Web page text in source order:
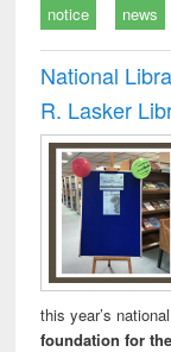
notice news
National
R. Lasker
this year’s
foundation for the